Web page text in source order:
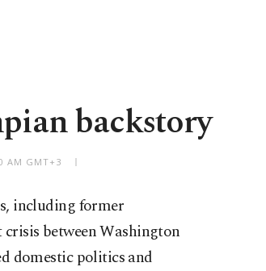
backstory
AM GMT+3
including former
between Washington
domestic politics and